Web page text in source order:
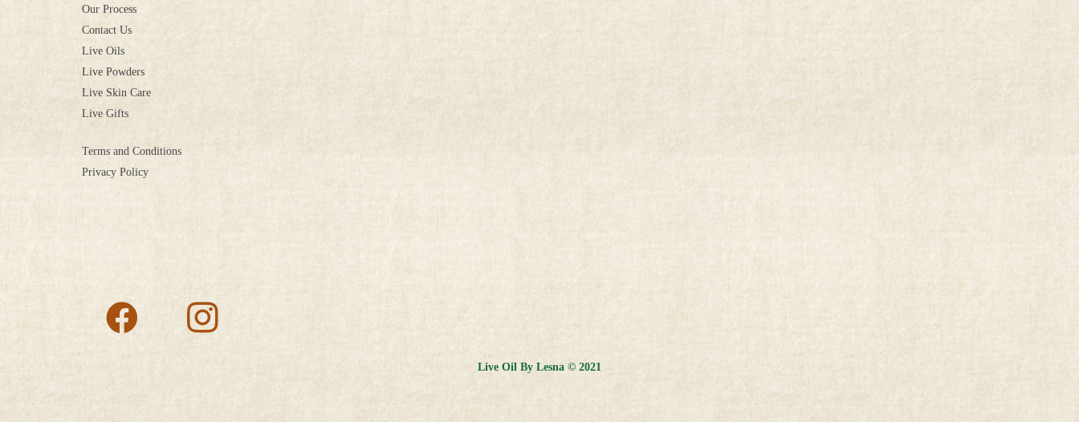
Our Process
Contact Us
Live Oils
Live Powders
Live Skin Care
Live Gifts
Terms and Conditions
Privacy Policy
Live Oil By Lesna © 2021